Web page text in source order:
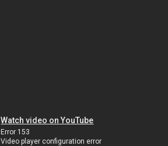
Watch video on YouTube
Error 153
Video player configuration error